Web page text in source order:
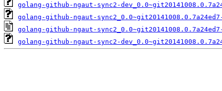
golang-github-ngaut-sync2-
golang-github-ngaut-
golang-github-ngaut-
golang-github-ngaut-sync2-